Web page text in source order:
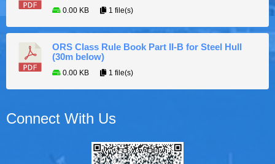
0.00 KB 1 file(s)
ORS Class Rule Book Part II-B for Steel Hull
(30m below)
0.00 KB 1 file(s)
Connect With Us